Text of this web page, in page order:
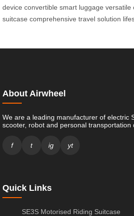
device convertible smart luggage versatile
suitcase comprehensive travel solution
About Airwheel
We are a leading manufacturer of electric
scooter, robot and personal transportation
f t ig yt
Quick Links
SE3S Motorised Riding Suitcase